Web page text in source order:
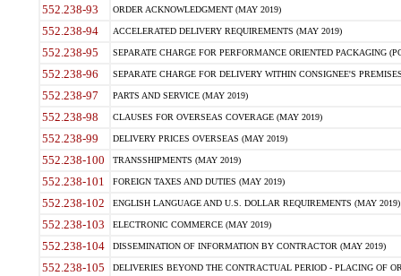
552.238-93 ORDER ACKNOWLEDGMENT (MAY 2019)
552.238-94 ACCELERATED DELIVERY REQUIREMENTS (MAY 2019)
552.238-95 SEPARATE CHARGE FOR PERFORMANCE ORIENTED PACKAGING
552.238-96 SEPARATE CHARGE FOR DELIVERY WITHIN CONSIGNEE'S
552.238-97 PARTS AND SERVICE (MAY 2019)
552.238-98 CLAUSES FOR OVERSEAS COVERAGE (MAY 2019)
552.238-99 DELIVERY PRICES OVERSEAS (MAY 2019)
552.238-100 TRANSSHIPMENTS (MAY 2019)
552.238-101 FOREIGN TAXES AND DUTIES (MAY 2019)
552.238-102 ENGLISH LANGUAGE AND U.S. DOLLAR REQUIREMENTS (MAY 2019)
552.238-103 ELECTRONIC COMMERCE (MAY 2019)
552.238-104 DISSEMINATION OF INFORMATION BY CONTRACTOR (MAY 2019)
552.238-105 DELIVERIES BEYOND THE CONTRACTUAL PERIOD - PLACING OF